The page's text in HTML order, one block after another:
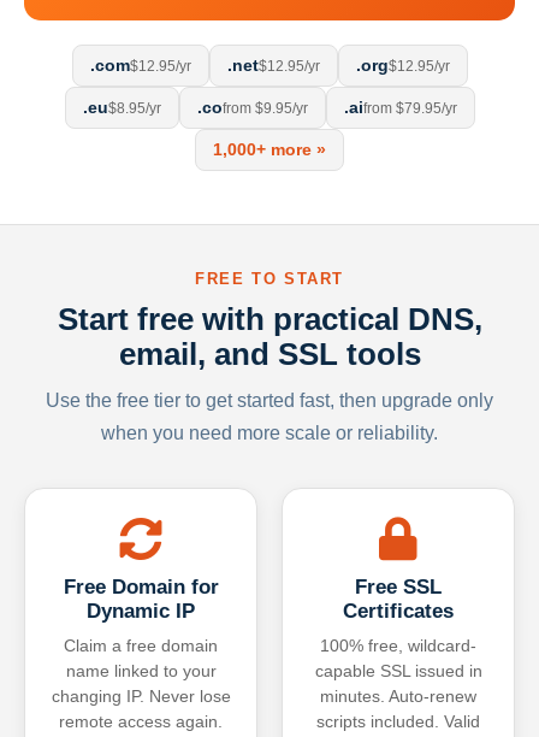
.com$12.95/yr .net$12.95/yr .org$12.95/yr
.eu$8.95/yr .cofrom $9.95/yr .aifrom $79.95/yr
1,000+ more »
FREE TO START
Start free with practical DNS,
email, and SSL tools
Use the free tier to get started fast, then upgrade only
when you need more scale or reliability.
Free Domain for
Dynamic IP
Claim a free domain
name linked to your
changing IP. Never lose
remote access again.
Free SSL
Certificates
100% free, wildcard-
capable SSL issued in
minutes. Auto-renew
scripts included. Valid